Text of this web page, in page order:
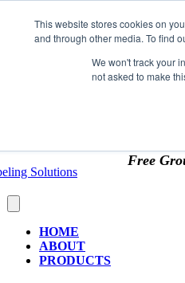
This website stores cookies on
and through other media. To find
We won't track your
not asked to make
Sales Tax Exempt
the website - new or
. Just upload tax
Free
HOME
ABOUT
PRODUCTS